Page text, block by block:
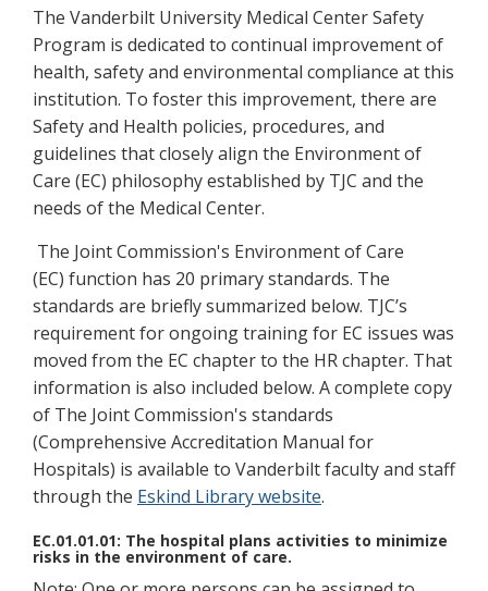
The Vanderbilt University Medical Center Safety
Program is dedicated to continual improvement of
health, safety and environmental compliance at this
institution. To foster this improvement, there are
Safety and Health policies, procedures, and
guidelines that closely align the Environment of
Care (EC) philosophy established by TJC and the
needs of the Medical Center.
The Joint Commission's Environment of Care
(EC) function has 20 primary standards. The
standards are briefly summarized below. TJC’s
requirement for ongoing training for EC issues was
moved from the EC chapter to the HR chapter. That
information is also included below. A complete copy
of The Joint Commission's standards
(Comprehensive Accreditation Manual for
Hospitals) is available to Vanderbilt faculty and staff
through the Eskind Library website.
EC.01.01.01: The hospital plans activities to minimize
risks in the environment of care.